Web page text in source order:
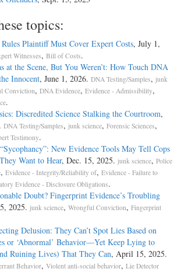
topics:
Plaintiff Must Cover Expert Costs, July 1,
Witnesses, Bill of Costs.
at the Scene, But You Weren’t: How Touch DNA
Innocent, June 1, 2026. DNA Testing/Samples, junk
Conviction, DNA Evidence, Evidence - Admissibility,
.
Discredited Science Stalking the Courtroom,
DNA Testing/Samples, junk science, Forensic Sciences,
Testimony.
New Evidence Tools May Tell Cops
Want to Hear, Dec. 15, 2025. junk science, Police
, Evidence - Integrity/Reliability of, Evidence - Failure to
Evidence - Disclosure Obligations.
Doubt? Fingerprint Evidence’s Troubling
2025. junk science, Wrongful Conviction, Fingerprint
Delusion: They Can’t Spot Lies Based on
or ‘Abnormal’ Behavior—Yet Keep Lying to
Ruining Lives) That They Can, April 15, 2025.
Behavior, Violent anti-social behavior, Lie Detector